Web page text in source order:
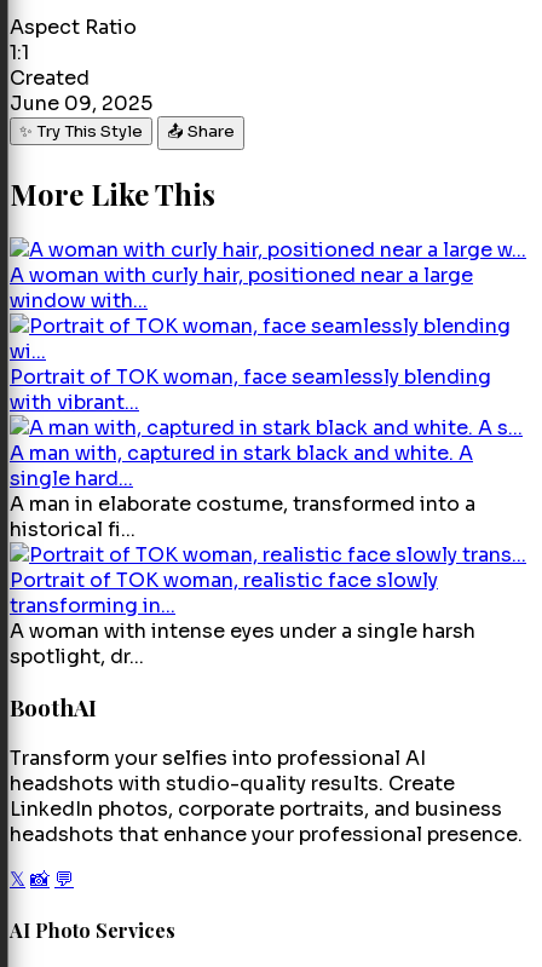
Aspect Ratio
1:1
Created
June 09, 2025
✨ Try This Style 📤 Share
More Like This
A woman with curly hair, positioned near a large
window with...
Portrait of TOK woman, face seamlessly blending
with vibrant...
A man with, captured in stark black and white. A
single hard...
A man in elaborate costume, transformed into a
historical fi...
Portrait of TOK woman, realistic face slowly
transforming in...
A woman with intense eyes under a single harsh
spotlight, dr...
BoothAI
Transform your selfies into professional AI
headshots with studio-quality results. Create
LinkedIn photos, corporate portraits, and business
headshots that enhance your professional presence.
𝕏 📸 💬
AI Photo Services